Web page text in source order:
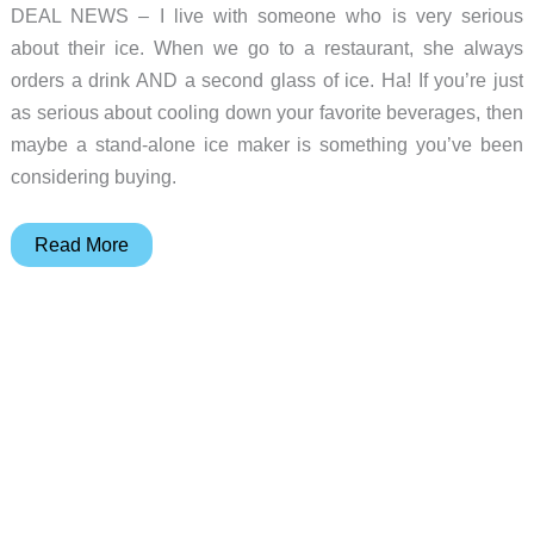
DEAL NEWS – I live with someone who is very serious
about their ice. When we go to a restaurant, she always
orders a drink AND a second glass of ice. Ha! If you’re just
as serious about cooling down your favorite beverages, then
maybe a stand-alone ice maker is something you’ve been
considering buying.
Deal
Read More